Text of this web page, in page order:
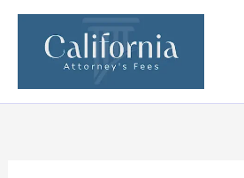
Skip
content